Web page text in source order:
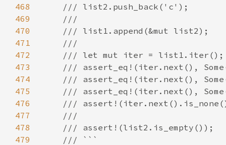
468
469
470
471
472
473
474
475
476
477
478
479